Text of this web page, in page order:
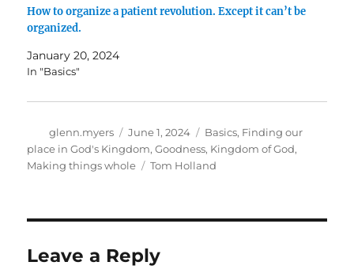
How to organize a patient revolution. Except it can’t be
organized.
January 20, 2024
In "Basics"
Author
glenn.myers
Posted
on
June 1, 2024 Categories
Basics, Finding our
place in God's Kingdom,Goodness, Kingdom of God,
Making things whole
Tags
Tom Holland
Leave a Reply